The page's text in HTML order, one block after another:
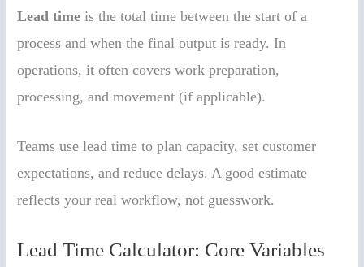
Lead time is the total time between the start of a
process and when the final output is ready. In
operations, it often covers work preparation,
processing, and movement (if applicable).
Teams use lead time to plan capacity, set customer
expectations, and reduce delays. A good estimate
reflects your real workflow, not guesswork.
Lead Time Calculator: Core Variables